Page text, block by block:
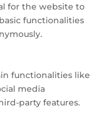
for the website to
functionalities
functionalities like
media
party features.